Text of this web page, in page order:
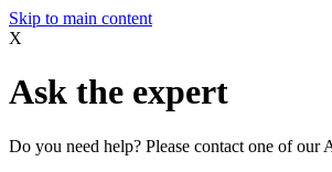
Skip to main content
X
Ask the expert
Do you need help? Please contact one of